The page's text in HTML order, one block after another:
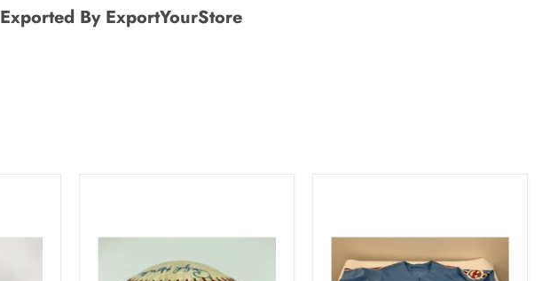
Exported By ExportYourStore